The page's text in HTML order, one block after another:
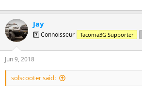
Jay
7️⃣ Connoisseur Tacoma3G Supporter
Jun 9, 2018
solscooter said: